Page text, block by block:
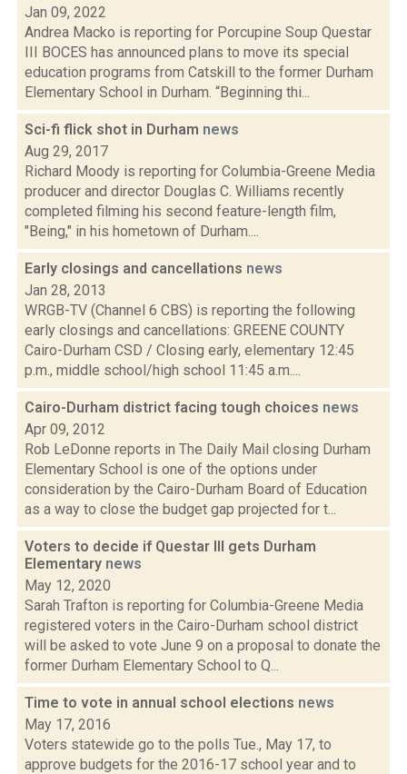
Jan 09, 2022
Andrea Macko is reporting for Porcupine Soup Questar
III BOCES has announced plans to move its special
education programs from Catskill to the former Durham
Elementary School in Durham. “Beginning thi...
Sci-fi flick shot in Durham news
Aug 29, 2017
Richard Moody is reporting for Columbia-Greene Media
producer and director Douglas C. Williams recently
completed filming his second feature-length film,
"Being," in his hometown of Durham....
Early closings and cancellations news
Jan 28, 2013
WRGB-TV (Channel 6 CBS) is reporting the following
early closings and cancellations: GREENE COUNTY
Cairo-Durham CSD / Closing early, elementary 12:45
p.m., middle school/high school 11:45 a.m....
Cairo-Durham district facing tough choices news
Apr 09, 2012
Rob LeDonne reports in The Daily Mail closing Durham
Elementary School is one of the options under
consideration by the Cairo-Durham Board of Education
as a way to close the budget gap projected for t...
Voters to decide if Questar III gets Durham
Elementary news
May 12, 2020
Sarah Trafton is reporting for Columbia-Greene Media
registered voters in the Cairo-Durham school district
will be asked to vote June 9 on a proposal to donate the
former Durham Elementary School to Q...
Time to vote in annual school elections news
May 17, 2016
Voters statewide go to the polls Tue., May 17, to
approve budgets for the 2016-17 school year and to